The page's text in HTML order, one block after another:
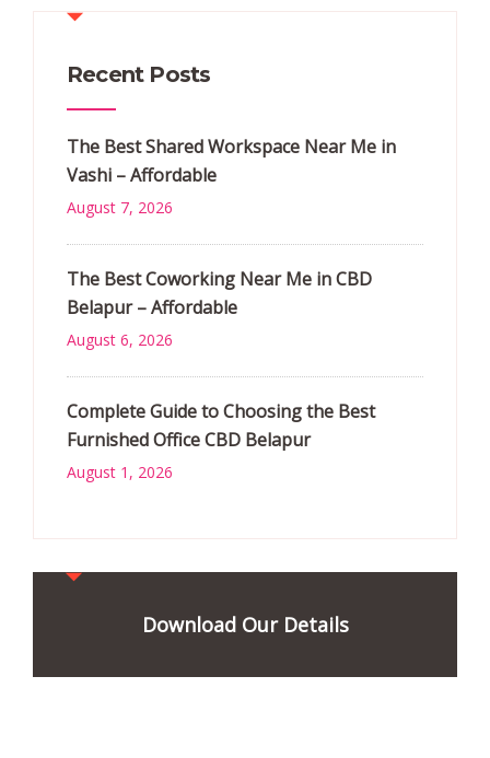
Recent Posts
The Best Shared Workspace Near Me in
Vashi – Affordable
August 7, 2026
The Best Coworking Near Me in CBD
Belapur – Affordable
August 6, 2026
Complete Guide to Choosing the Best
Furnished Office CBD Belapur
August 1, 2026
Download Our Details